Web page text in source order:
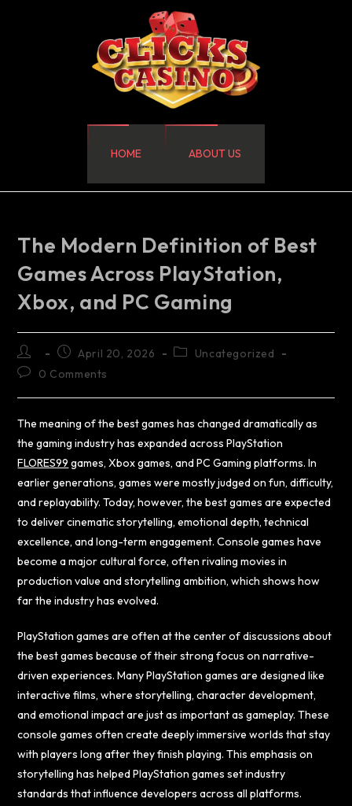
HOME ABOUT US
The Modern Definition of Best
Games Across PlayStation,
Xbox, and PC Gaming
April 20, 2026
Uncategorized
0 Comments
The meaning of the best games has changed dramatically as
the gaming industry has expanded across PlayStation
FLORES99 games, Xbox games, and PC Gaming platforms. In
earlier generations, games were mostly judged on fun, difficulty,
and replayability. Today, however, the best games are expected
to deliver cinematic storytelling, emotional depth, technical
excellence, and long-term engagement. Console games have
become a major cultural force, often rivaling movies in
production value and storytelling ambition, which shows how
far the industry has evolved.
PlayStation games are often at the center of discussions about
the best games because of their strong focus on narrative-
driven experiences. Many PlayStation games are designed like
interactive films, where storytelling, character development,
and emotional impact are just as important as gameplay. These
console games often create deeply immersive worlds that stay
with players long after they finish playing. This emphasis on
storytelling has helped PlayStation games set industry
standards that influence developers across all platforms.